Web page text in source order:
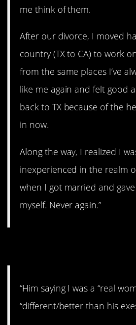
me think of them.
After our divorce, I moved
country (TX to CA) to work
from the same places I’ve
like me again and felt good
back to TX because of the
in now.
Along the way, I realized I
inexperienced in the realm
when I got married and
myself. Never again.”
“Him saying I was a “real
“different/better than his